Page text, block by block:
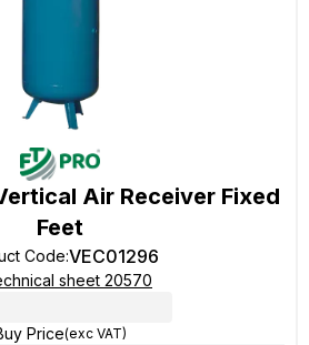
Air Receiver Fixed
Feet
Code:VEC01296
sheet 20570
Price(exc VAT)